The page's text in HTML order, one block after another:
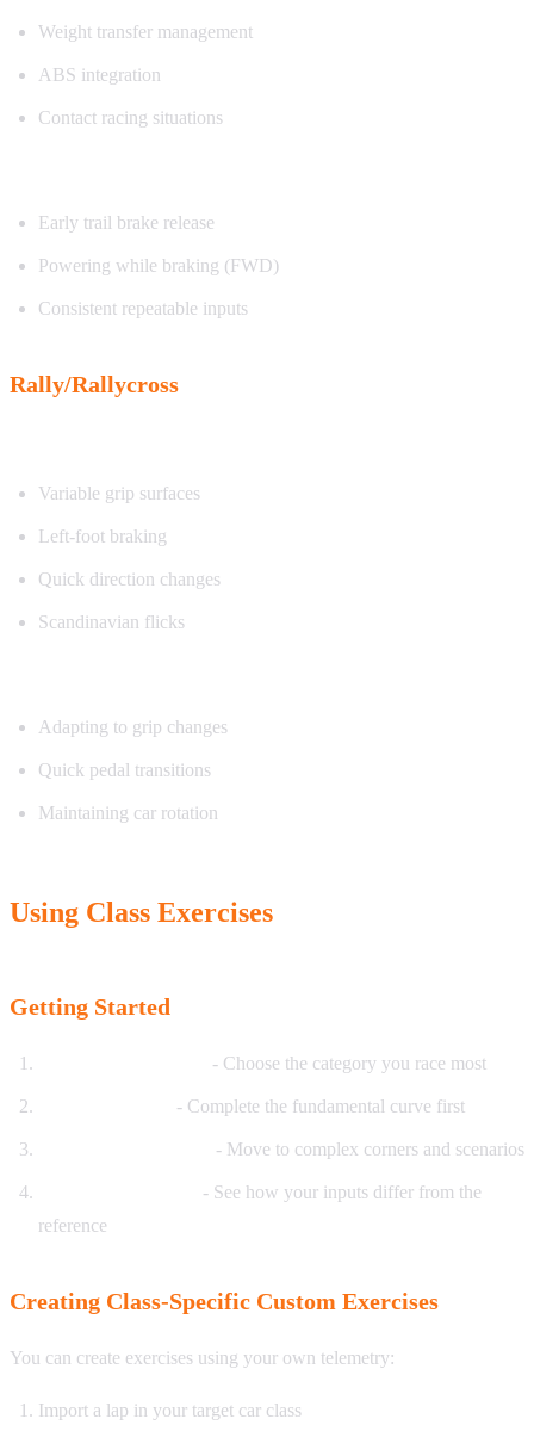
Weight transfer management
ABS integration
Contact racing situations
Early trail brake release
Powering while braking (FWD)
Consistent repeatable inputs
Rally/Rallycross
Variable grip surfaces
Left-foot braking
Quick direction changes
Scandinavian flicks
Adapting to grip changes
Quick pedal transitions
Maintaining car rotation
Using Class Exercises
Getting Started
- Choose the category you race most
- Complete the fundamental curve first
- Move to complex corners and scenarios
- See how your inputs differ from the
reference
Creating Class-Specific Custom Exercises
You can create exercises using your own telemetry:
Import a lap in your target car class